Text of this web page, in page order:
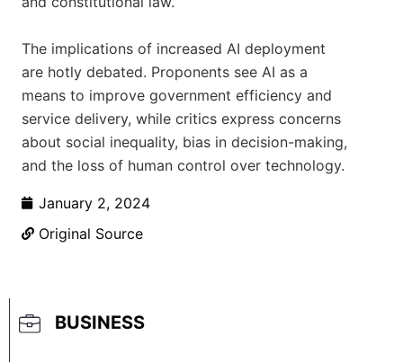
The implications of increased AI deployment
are hotly debated. Proponents see AI as a
means to improve government efficiency and
service delivery, while critics express concerns
about social inequality, bias in decision-making,
and the loss of human control over technology.
January 2, 2024
Original Source
BUSINESS